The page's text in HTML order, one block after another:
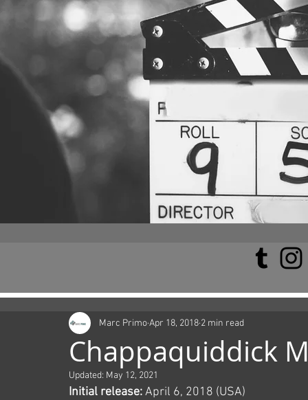
Chappaquiddick
Marc PrimoApr 18, 2018 2 min read
Updated: May 12, 2021
Initial release: April 6, 2018 (USA)